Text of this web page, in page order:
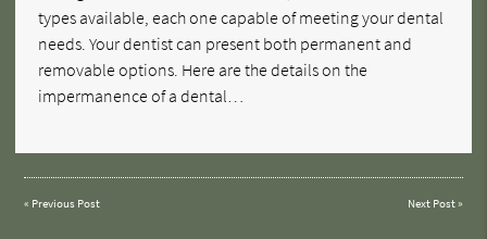
types available, each one capable of meeting your dental
needs. Your dentist can present both permanent and
removable options. Here are the details on the
impermanence of a dental…
« Previous Post Next Post»